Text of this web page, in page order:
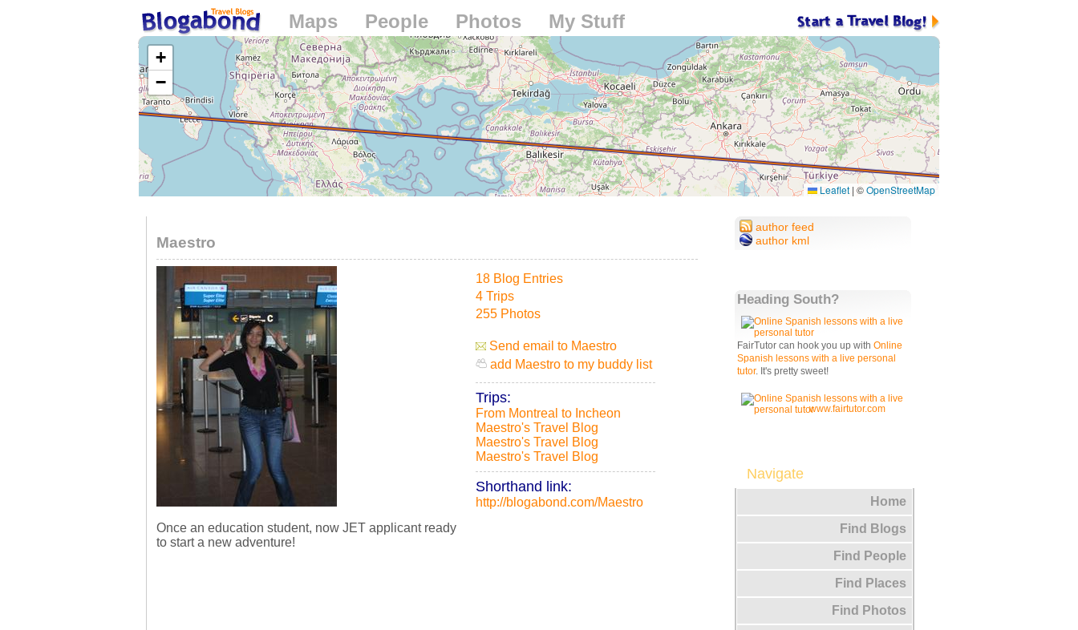
Loading...
+
−
Leaflet | ©OpenStreetMap
Maps People Photos My Stuff
Maestro
18 Blog Entries
4 Trips
255 Photos
Send email to Maestro
add Maestro to my buddy list
Trips:
From Montreal to Incheon
Maestro's Travel Blog
Maestro's Travel Blog
Maestro's Travel Blog
Shorthand link:
http://blogabond.com/Maestro
Once an education student, now JET applicant ready
to start a new adventure!
author feed
author kml
Heading South?
FairTutor can hook you up with Online
Spanish lessons with a live personal
tutor. It's pretty sweet!
www.fairtutor.com
Navigate
Home
Find Blogs
Find People
Find Places
Find Photos